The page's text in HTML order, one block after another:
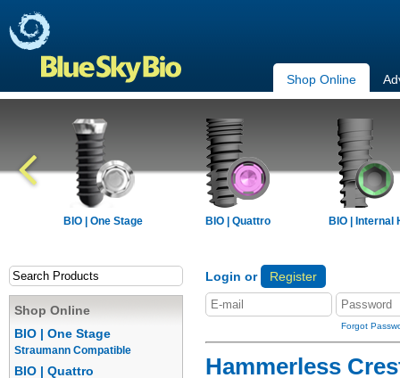
Shop Online
BIO | One Stage BIO | Quattro BIO | Internal
Shop Online
BIO | One Stage
Straumann Compatible
BIO | Quattro
Login or Register
Forgot
Hammerless